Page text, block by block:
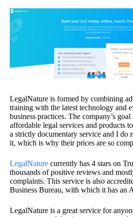
LegalNature is formed by combining
training with the latest technology and
business practices. The company’s
affordable legal services and products
a strictly documentary service and I do
it, which is why their prices are so
LegalNature currently has 4 stars on
thousands of positive reviews and
complaints. This service is also
Business Bureau, with which it has an
LegalNature is a great service for